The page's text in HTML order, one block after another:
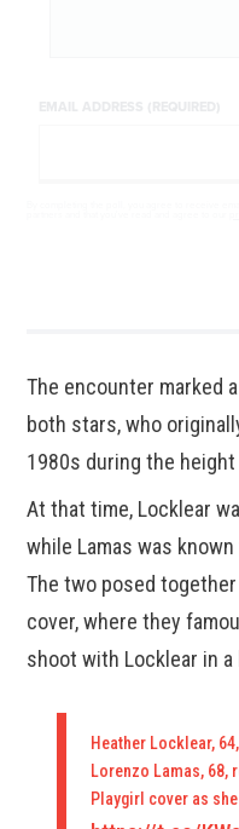
The encounter marked
both stars, who
1980s during the
At that time, Locklear
while Lamas was
The two posed
cover, where they
shoot with Locklear in a
Heather Locklear,
Lorenzo Lamas, 68,
Playgirl cover as